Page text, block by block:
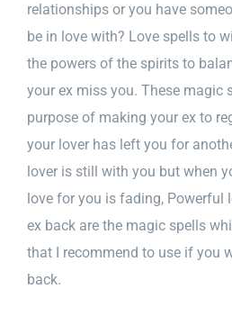
relationships or you have
be in love with? Love spells to
the powers of the spirits to
your ex miss you. These magic
purpose of making your ex to
your lover has left you for
lover is still with you but when
love for you is fading, Powerful
ex back are the magic spells
that I recommend to use if you
back.